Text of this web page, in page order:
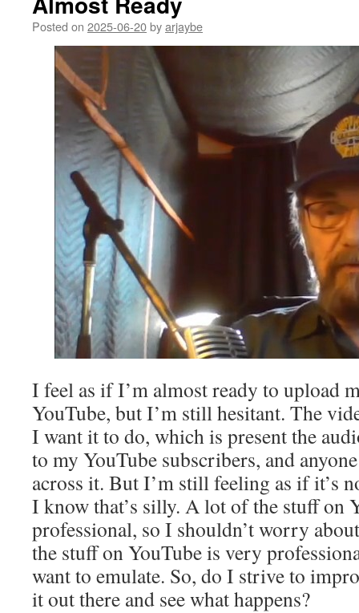
Posted on 2025-06-20byarjaybe
I feel as if I’m almost ready to upload
YouTube, but I’m still hesitant. The
I want it to do, which is present the
to my YouTube subscribers, and
across it. But I’m still feeling as if it’s
I know that’s silly. A lot of the stuff on
professional, so I shouldn’t worry
the stuff on YouTube is very
want to emulate. So, do I strive to
it out there and see what happens?